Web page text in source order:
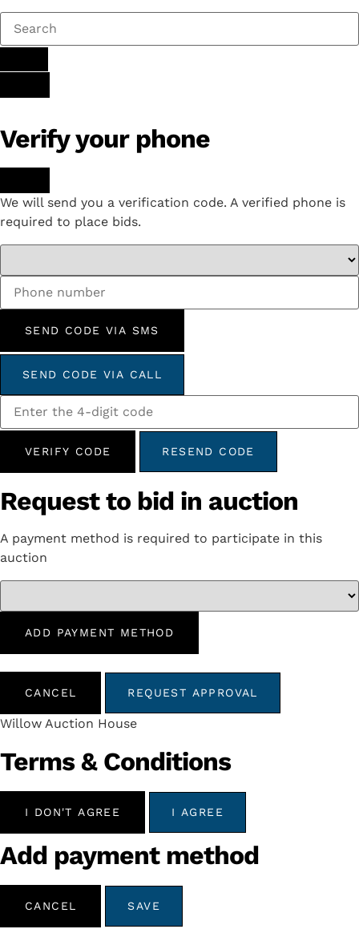
Verify your phone
We will send you a verification code. A verified phone is
required to place bids.
SEND CODE VIA SMS
SEND CODE VIA CALL
VERIFY CODE RESEND CODE
Request to bid in auction
A payment method is required to participate in this
auction
ADD PAYMENT METHOD
CANCEL REQUEST APPROVAL
Willow Auction House
Terms & Conditions
I DON'T AGREE I AGREE
Add payment method
CANCEL SAVE